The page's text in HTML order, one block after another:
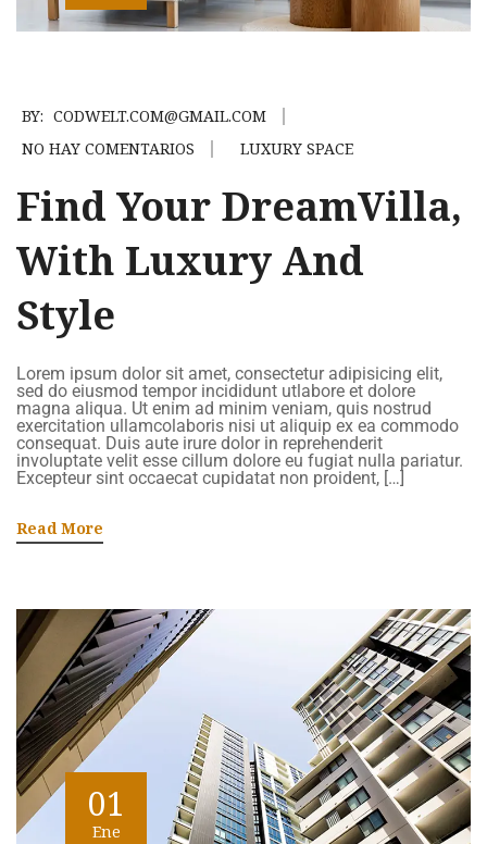
BY: CODWELT.COM@GMAIL.COM
NO HAY COMENTARIOS
LUXURY SPACE
Find Your DreamVilla,
With Luxury And
Style
Lorem ipsum dolor sit amet, consectetur adipisicing elit,
sed do eiusmod tempor incididunt utlabore et dolore
magna aliqua. Ut enim ad minim veniam, quis nostrud
exercitation ullamcolaboris nisi ut aliquip ex ea commodo
consequat. Duis aute irure dolor in reprehenderit
involuptate velit esse cillum dolore eu fugiat nulla pariatur.
Excepteur sint occaecat cupidatat non proident, […]
Read More
01
Ene